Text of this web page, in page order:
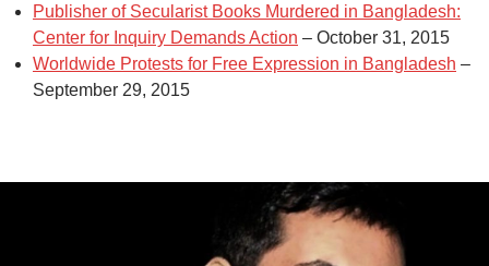
Publisher of Secularist Books Murdered in Bangladesh:
Center for Inquiry Demands Action – October 31, 2015
Worldwide Protests for Free Expression in Bangladesh –
September 29, 2015